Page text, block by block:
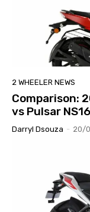
2 WHEELER NEWS
Comparison:
vs Pulsar
Darryl Dsouza - 20/